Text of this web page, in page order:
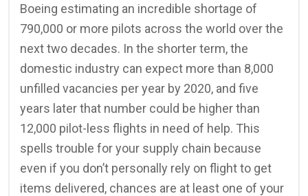
Boeing estimating an incredible shortage of
790,000 or more pilots across the world over the
next two decades. In the shorter term, the
domestic industry can expect more than 8,000
unfilled vacancies per year by 2020, and five
years later that number could be higher than
12,000 pilot-less flights in need of help. This
spells trouble for your supply chain because
even if you don’t personally rely on flight to get
items delivered, chances are at least one of your